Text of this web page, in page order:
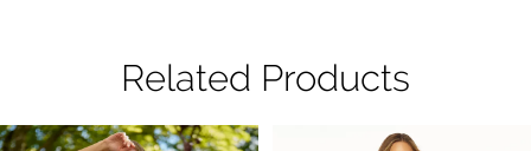
Related Products
Related
Skip
Autoplay
Slide
Slide
0